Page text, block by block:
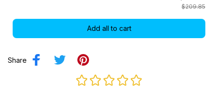
$209.85
Add all to cart
Share